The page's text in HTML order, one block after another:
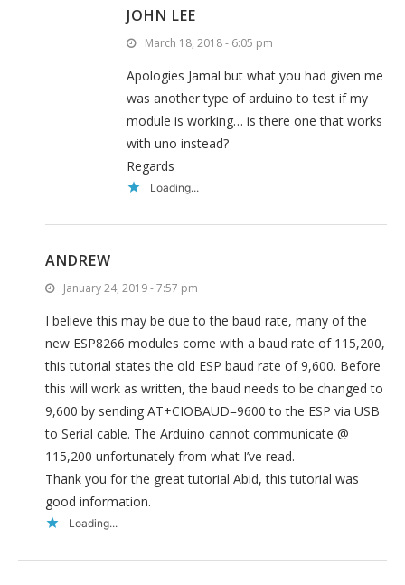
JOHN LEE
March 18, 2018 - 6:05 pm
Apologies Jamal but what you had given me
was another type of arduino to test if my
module is working… is there one that works
with uno instead?
Regards
Loading...
ANDREW
January 24, 2019 - 7:57 pm
I believe this may be due to the baud rate, many of the
new ESP8266 modules come with a baud rate of 115,200,
this tutorial states the old ESP baud rate of 9,600. Before
this will work as written, the baud needs to be changed to
9,600 by sending AT+CIOBAUD=9600 to the ESP via USB
to Serial cable. The Arduino cannot communicate @
115,200 unfortunately from what I’ve read.
Thank you for the great tutorial Abid, this tutorial was
good information.
Loading...